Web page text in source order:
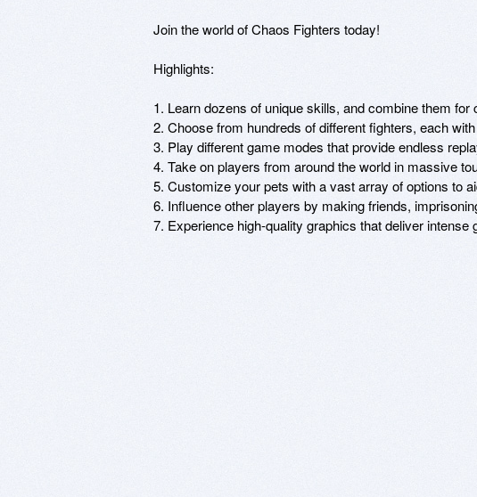
Join the world of Chaos Fighters today!
Highlights:
1. Learn dozens of unique skills, and combine them
2. Choose from hundreds of different fighters, each
3. Play different game modes that provide endless
4. Take on players from around the world in massive
5. Customize your pets with a vast array of options to
6. Influence other players by making friends,
7. Experience high-quality graphics that deliver intense